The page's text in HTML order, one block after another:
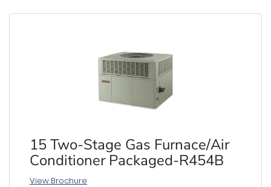
15 Two-Stage Gas Furnace/Air
Conditioner Packaged-R454B
View Brochure